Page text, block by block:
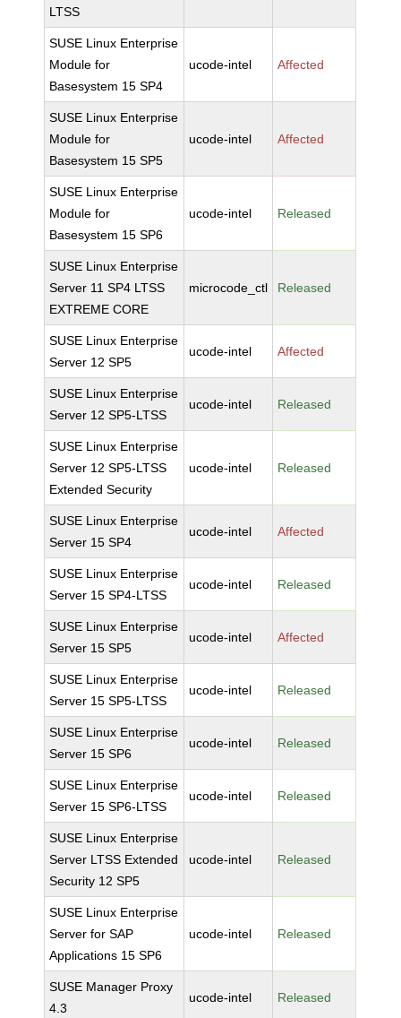
LTSS
SUSE Linux Enterprise
Module for
Basesystem 15 SP4
ucode-intel Affected
SUSE Linux Enterprise
Module for
Basesystem 15 SP5
ucode-intel Affected
SUSE Linux Enterprise
Module for
Basesystem 15 SP6
ucode-intel Released
SUSE Linux Enterprise
Server 11 SP4 LTSS
EXTREME CORE
microcode_ctl Released
SUSE Linux Enterprise
Server 12 SP5
ucode-intel Affected
SUSE Linux Enterprise
Server 12 SP5-LTSS
ucode-intel Released
SUSE Linux Enterprise
Server 12 SP5-LTSS
Extended Security
ucode-intel Released
SUSE Linux Enterprise
Server 15 SP4
ucode-intel Affected
SUSE Linux Enterprise
Server 15 SP4-LTSS
ucode-intel Released
SUSE Linux Enterprise
Server 15 SP5
ucode-intel Affected
SUSE Linux Enterprise
Server 15 SP5-LTSS
ucode-intel Released
SUSE Linux Enterprise
Server 15 SP6
ucode-intel Released
SUSE Linux Enterprise
Server 15 SP6-LTSS
ucode-intel Released
SUSE Linux Enterprise
Server LTSS Extended
Security 12 SP5
ucode-intel Released
SUSE Linux Enterprise
Server for SAP
Applications 15 SP6
ucode-intel Released
SUSE Manager Proxy
4.3
ucode-intel Released